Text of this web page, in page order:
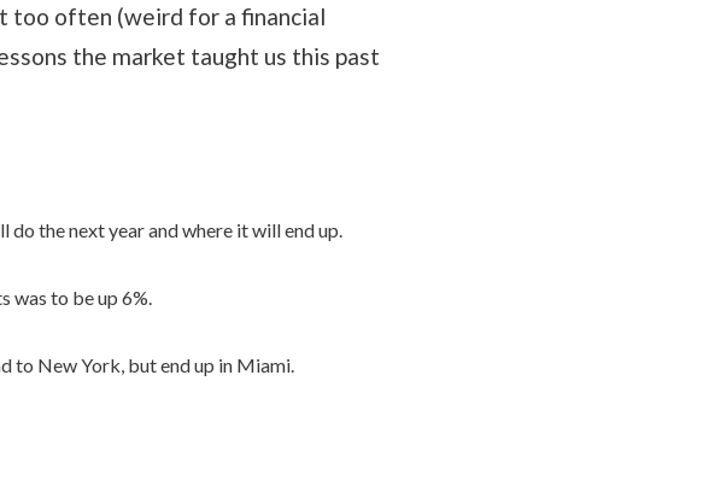
too often (weird for a financial
the market taught us this past
the next year and where it will end up.
was to be up 6%.
to New York, but end up in Miami.